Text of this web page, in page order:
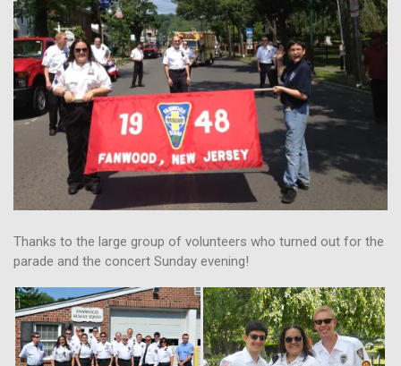
Thanks to the large group of volunteers who turned out for the
parade and the concert Sunday evening!